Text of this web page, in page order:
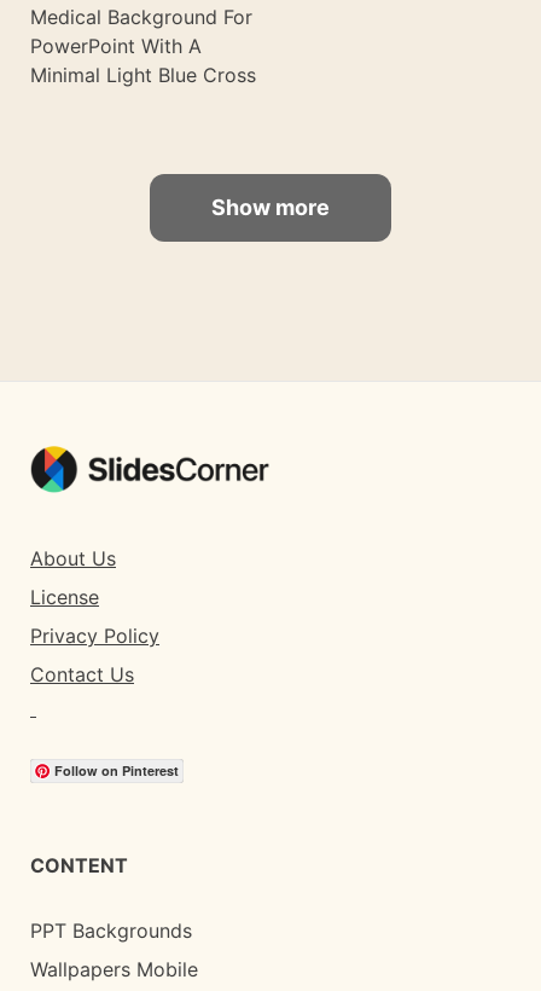
Medical Background For
PowerPoint With A
Minimal Light Blue Cross
Show more
About Us
License
Privacy Policy
Contact Us
Follow on Pinterest
CONTENT
PPT Backgrounds
Wallpapers Mobile